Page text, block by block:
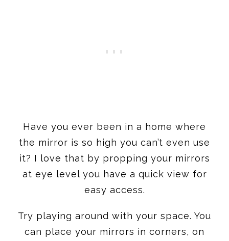
Have you ever been in a home where
the mirror is so high you can’t even use
it? I love that by propping your mirrors
at eye level you have a quick view for
easy access.
Try playing around with your space. You
can place your mirrors in corners, on